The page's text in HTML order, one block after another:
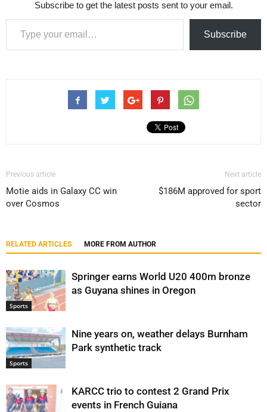
Subscribe to get the latest posts sent to your email.
Type your email…
Subscribe
Previous article
Motie aids in Galaxy CC win
over Cosmos
Next article
$186M approved for sport
sector
RELATED ARTICLES MORE FROM AUTHOR
Sports
Springer earns World U20 400m bronze
as Guyana shines in Oregon
Sports
Nine years on, weather delays Burnham
Park synthetic track
KARCC trio to contest 2 Grand Prix
events in French Guiana